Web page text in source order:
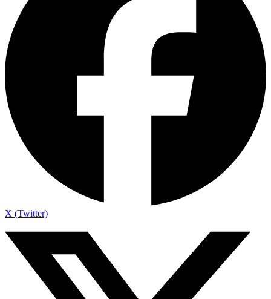
X (Twitter)